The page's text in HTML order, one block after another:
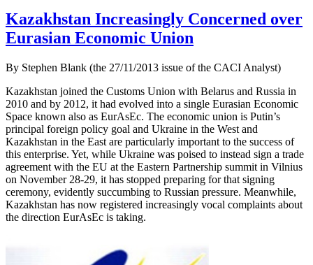
Kazakhstan Increasingly Concerned over
Eurasian Economic Union
By Stephen Blank (the 27/11/2013 issue of the CACI Analyst)
Kazakhstan joined the Customs Union with Belarus and Russia in
2010 and by 2012, it had evolved into a single Eurasian Economic
Space known also as EurAsEc. The economic union is Putin’s
principal foreign policy goal and Ukraine in the West and
Kazakhstan in the East are particularly important to the success of
this enterprise. Yet, while Ukraine was poised to instead sign a trade
agreement with the EU at the Eastern Partnership summit in Vilnius
on November 28-29, it has stopped preparing for that signing
ceremony, evidently succumbing to Russian pressure. Meanwhile,
Kazakhstan has now registered increasingly vocal complaints about
the direction EurAsEc is taking.